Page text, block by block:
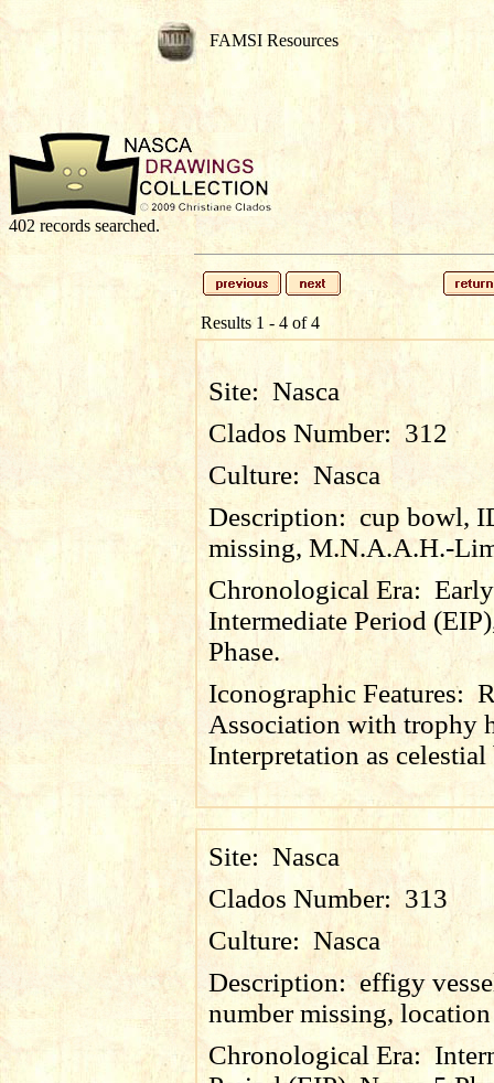
FAMSI Resources
402 records searched.
Results 1 - 4 of 4
Site: Nasca
Clados Number: 312
Culture: Nasca
Description: cup bowl,
missing, M.N.A.A.H.-
Chronological Era: Early
Intermediate Period
Phase.
Iconographic Features:
Association with trophy
Interpretation as celestial
Site: Nasca
Clados Number:313
Culture: Nasca
Description:effigy
number missing,
Chronological Era: